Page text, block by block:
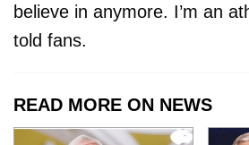
believe in anymore. I’m an
told fans.
READ MORE ON NEWS